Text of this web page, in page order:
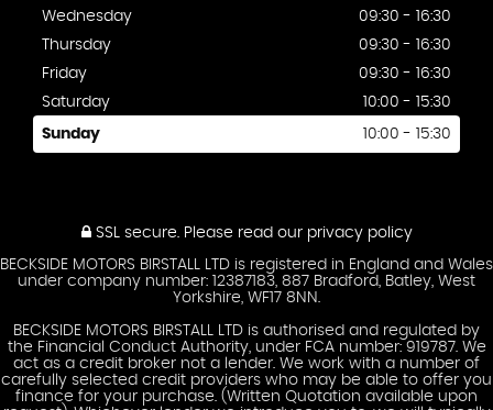
Wednesday
09:30 - 16:30
Thursday
09:30 - 16:30
Friday
09:30 - 16:30
Saturday
10:00 - 15:30
Sunday 10:00 - 15:30
SSL secure.Please read our privacy policy
BECKSIDE MOTORS BIRSTALL LTD is registered in England and Wales
under company number: 12387183, 887 Bradford, Batley, West
Yorkshire, WF17 8NN.
BECKSIDE MOTORS BIRSTALL LTD is authorised and regulated by
the Financial Conduct Authority, under FCA number: 919787. We
act as a credit broker not a lender. We work with a number of
carefully selected credit providers who may be able to offer you
finance for your purchase. (Written Quotation available upon